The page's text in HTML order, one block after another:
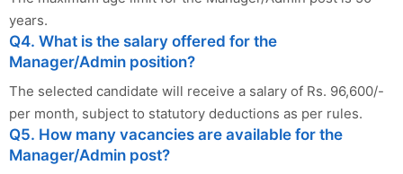
years.
Q4. What is the salary offered for the
Manager/Admin position?
The selected candidate will receive a salary of Rs. 96,600/-
per month, subject to statutory deductions as per rules.
Q5. How many vacancies are available for the
Manager/Admin post?